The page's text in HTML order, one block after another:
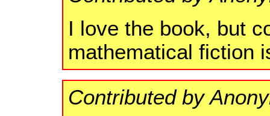
I love the book, but
mathematical fiction
Contributed by